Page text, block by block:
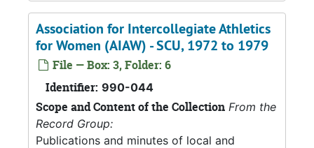
Association for Intercollegiate Athletics
for Women (AIAW) - SCU, 1972 to 1979
File — Box: 3, Folder: 6
Identifier: 990-044
Scope and Content of the Collection From the
Record Group:
Publications and minutes of local and